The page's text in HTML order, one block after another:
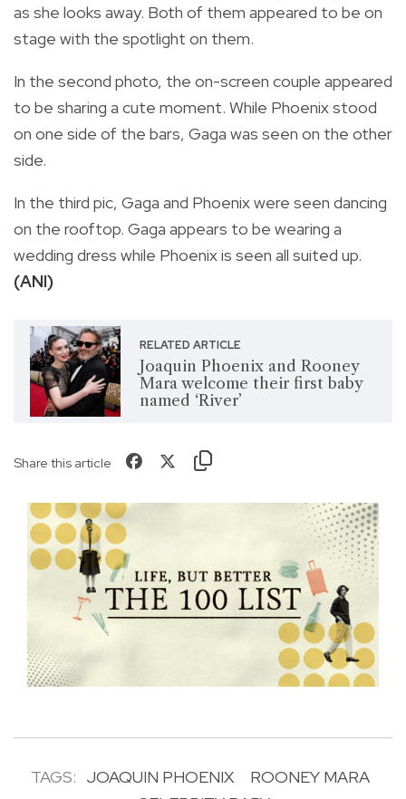
as she looks away. Both of them appeared to be on
stage with the spotlight on them.
In the second photo, the on-screen couple appeared
to be sharing a cute moment. While Phoenix stood
on one side of the bars, Gaga was seen on the other
side.
In the third pic, Gaga and Phoenix were seen dancing
on the rooftop. Gaga appears to be wearing a
wedding dress while Phoenix is seen all suited up.
(ANI)
RELATED ARTICLE
Joaquin Phoenix and Rooney
Mara welcome their first baby
named ‘River’
Share this article
TAGS: JOAQUIN PHOENIX
ROONEY MARA